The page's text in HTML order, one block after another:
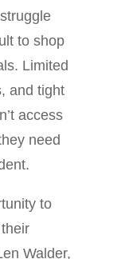
to shop
Limited
and tight
access
need
to
Walder,